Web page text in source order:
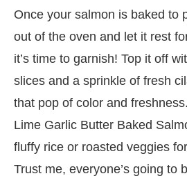
Once your salmon is baked to
out of the oven and let it rest
it’s time to garnish! Top it off
slices and a sprinkle of fresh
that pop of color and
Lime Garlic Butter Baked
fluffy rice or roasted veggies
Trust me, everyone’s going to